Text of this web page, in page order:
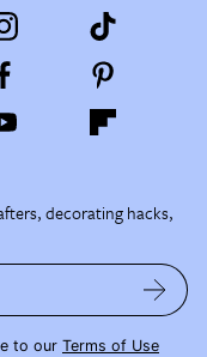
decorating hacks,
to our Terms of Use